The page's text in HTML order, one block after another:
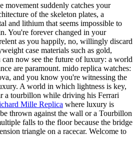
movement suddenly catches your
of the skeleton plates, a
and lithium that seems impossible to
You're forever changed in your
as you happily, no, willingly discard
case materials such as gold,
now see the future of luxury: a world
are paramount. mido replica watches:
and you know you're witnessing the
A world in which lightness is key,
a tourbillon while driving his Ferrari
Mille Replica where luxury is
thrown against the wall or a Tourbillon
falls to the floor because the bridge
triangle on a racecar. Welcome to